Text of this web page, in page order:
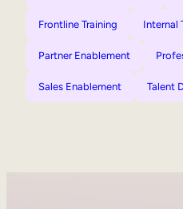
Frontline Training Internal
Partner Enablement
Sales Enablement Talent